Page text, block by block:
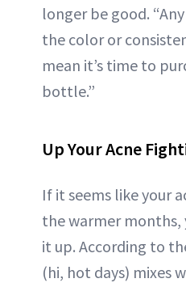
longer be good.
the color or
mean it’s time to
bottle.”
Up Your Acne
If it seems like your
the warmer
it up. According to
(hi, hot days) mixes